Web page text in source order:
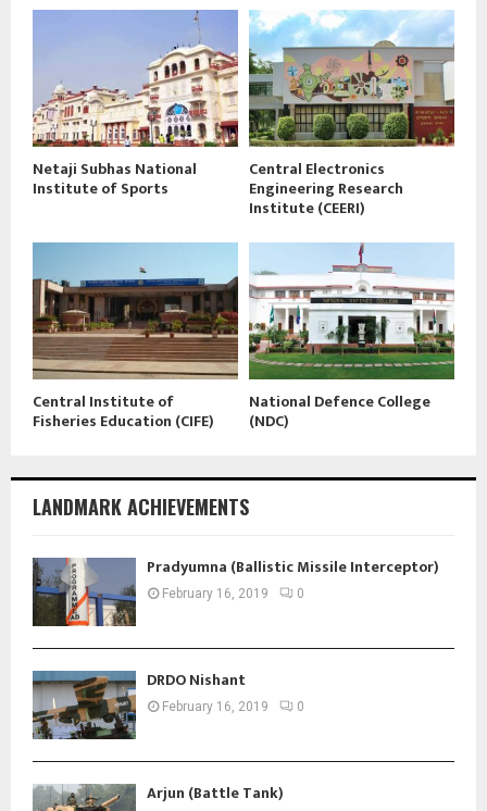
Netaji Subhas National
Institute of Sports
Central Electronics
Engineering Research
Institute (CEERI)
Central Institute of
Fisheries Education (CIFE)
National Defence College
(NDC)
LANDMARK ACHIEVEMENTS
Pradyumna (Ballistic Missile Interceptor)
February 16, 2019 0
DRDO Nishant
February 16, 2019 0
Arjun (Battle Tank)